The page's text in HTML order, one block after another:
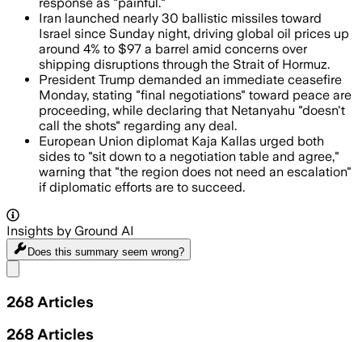
Iran launched nearly 30 ballistic missiles toward
Israel since Sunday night, driving global oil prices up
around 4% to $97 a barrel amid concerns over
shipping disruptions through the Strait of Hormuz.
President Trump demanded an immediate ceasefire
Monday, stating "final negotiations" toward peace are
proceeding, while declaring that Netanyahu "doesn't
call the shots" regarding any deal.
European Union diplomat Kaja Kallas urged both
sides to "sit down to a negotiation table and agree,"
warning that "the region does not need an escalation"
if diplomatic efforts are to succeed.
Insights by Ground AI
Does this summary seem wrong?
268 Articles
268 Articles